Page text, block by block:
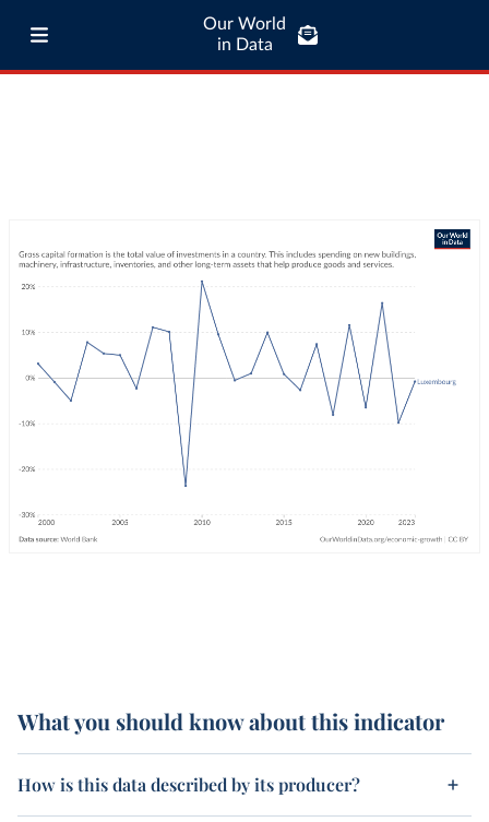
Our World
in Data
What you should know about this indicator
How is this data described by its producer?